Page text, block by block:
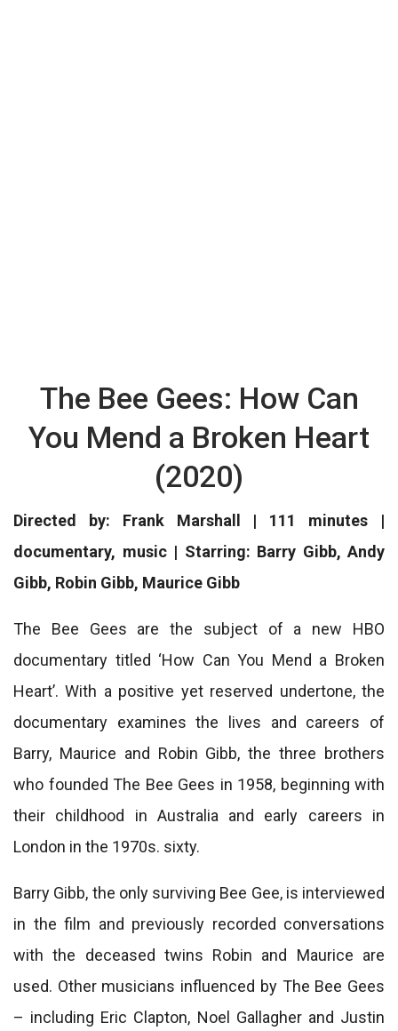
The Bee Gees: How Can
You Mend a Broken Heart
(2020)
Directed by: Frank Marshall | 111 minutes |
documentary, music | Starring: Barry Gibb, Andy
Gibb, Robin Gibb, Maurice Gibb
The Bee Gees are the subject of a new HBO
documentary titled ‘How Can You Mend a Broken
Heart’. With a positive yet reserved undertone, the
documentary examines the lives and careers of
Barry, Maurice and Robin Gibb, the three brothers
who founded The Bee Gees in 1958, beginning with
their childhood in Australia and early careers in
London in the 1970s. sixty.
Barry Gibb, the only surviving Bee Gee, is interviewed
in the film and previously recorded conversations
with the deceased twins Robin and Maurice are
used. Other musicians influenced by The Bee Gees
– including Eric Clapton, Noel Gallagher and Justin